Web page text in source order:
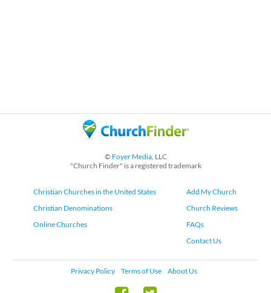
© Foyer Media, LLC
"Church Finder" is a registered trademark
Christian Churches in the United States
Christian Denominations
Online Churches
Add My Church
Church Reviews
FAQs
Contact Us
Privacy Policy Terms of Use About Us